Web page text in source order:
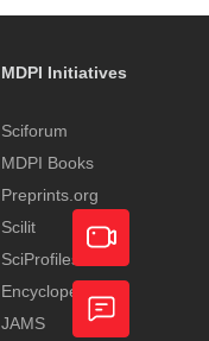
MDPI Initiatives
Sciforum
MDPI Books
Preprints.org
Scilit
SciProfiles
Encyclopedia
JAMS
Academic